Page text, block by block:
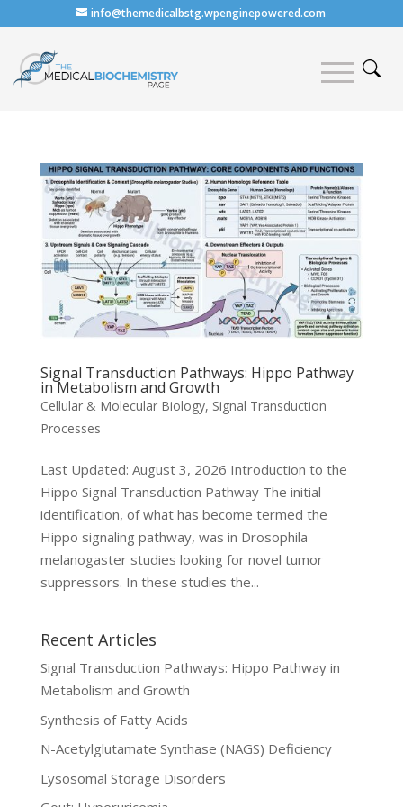
info@themedicalbstg.wpenginepowered.com
Signal Transduction Pathways: Hippo Pathway
in Metabolism and Growth
Cellular & Molecular Biology, Signal Transduction
Processes
Last Updated: August 3, 2026 Introduction to the
Hippo Signal Transduction Pathway The initial
identification, of what has become termed the
Hippo signaling pathway, was in Drosophila
melanogaster studies looking for novel tumor
suppressors. In these studies the...
Recent Articles
Signal Transduction Pathways: Hippo Pathway in
Metabolism and Growth
Synthesis of Fatty Acids
N-Acetylglutamate Synthase (NAGS) Deficiency
Lysosomal Storage Disorders